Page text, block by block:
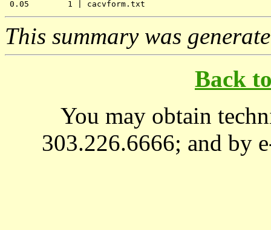
This summary was
Back
You may obtain
303.226.6666; and by